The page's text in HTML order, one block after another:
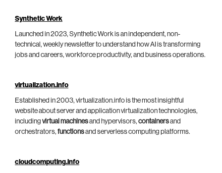
Synthetic Work
Launched in 2023, Synthetic Work is an independent, non-
technical, weekly newsletter to understand how AI is transforming
jobs and careers, workforce productivity, and business operations.
virtualization.info
Established in 2003, virtualization.info is the most insightful
website about server and application virtualization technologies,
including virtual machinesand hypervisors, containersand
orchestrators, functionsand serverless computing platforms.
cloudcomputing.info